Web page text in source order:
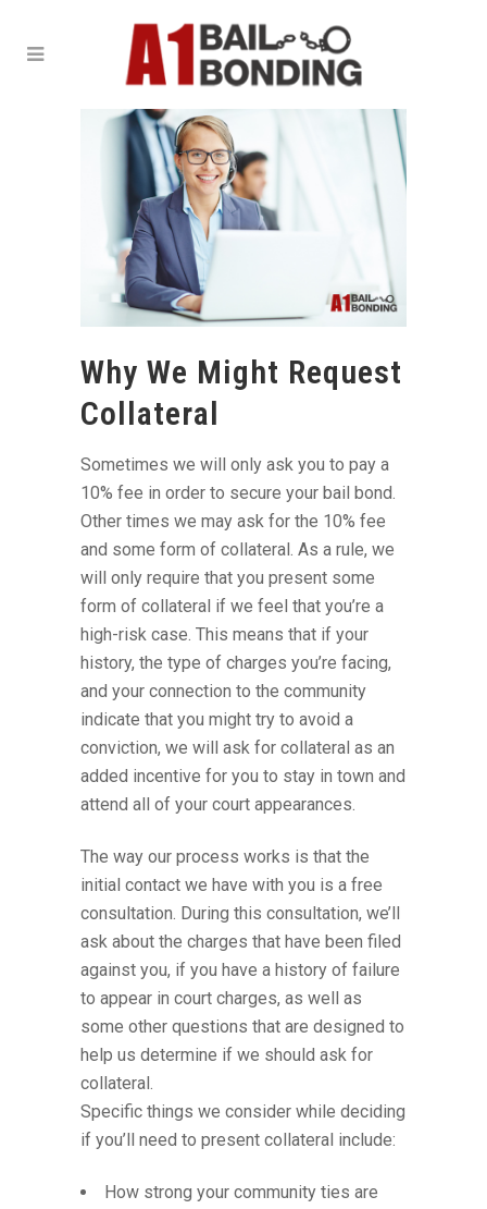
Why We Might Request
Collateral
Sometimes we will only ask you to pay a
10% fee in order to secure your bail bond.
Other times we may ask for the 10% fee
and some form of collateral. As a rule, we
will only require that you present some
form of collateral if we feel that you’re a
high-risk case. This means that if your
history, the type of charges you’re facing,
and your connection to the community
indicate that you might try to avoid a
conviction, we will ask for collateral as an
added incentive for you to stay in town and
attend all of your court appearances.
The way our process works is that the
initial contact we have with you is a free
consultation. During this consultation, we’ll
ask about the charges that have been filed
against you, if you have a history of failure
to appear in court charges, as well as
some other questions that are designed to
help us determine if we should ask for
collateral.
Specific things we consider while deciding
if you’ll need to present collateral include:
How strong your community ties are